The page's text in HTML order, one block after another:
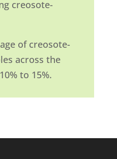
creosote-
of creosote-
across the
to 15%.